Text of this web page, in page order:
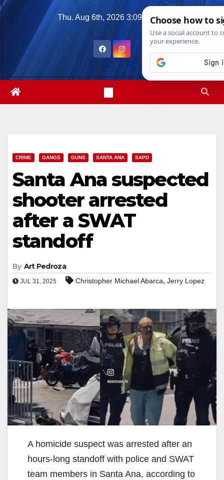
Skip
Thu. Aug 6th, 2026 3:09:57 AM
CRIME GANGS GUNS SANTA ANA SAPD
Santa Ana suspected
shooter arrested
after a SWAT
standoff
By Art Pedroza
JUL 31, 2025 Christopher Michael Abarca, Jerry Lopez
A homicide suspect was arrested after an
hours-long standoff with police and SWAT
team members in Santa Ana, according to